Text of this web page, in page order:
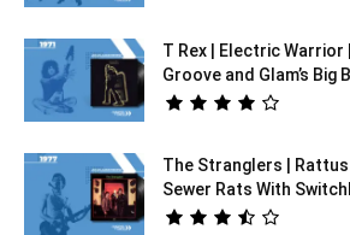
T Rex | Electric Warrior
Groove and Glam’s Big
The Stranglers |
Sewer Rats With